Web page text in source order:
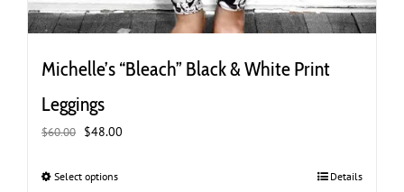
Michelle’s “Bleach” Black & White Print
Leggings
$60.00 Original
was:
$48.00
Select optionsThis
Details